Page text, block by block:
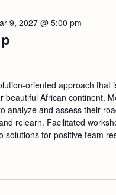
9, 2027 @ 5:00 pm
oriented approach that
beautiful African continent.
analyze and assess their
relearn. Facilitated
solutions for positive team